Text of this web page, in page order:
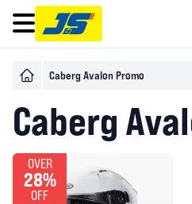
Open main menu
Caberg Avalon Promo
Caberg
OVER
28%
OFF